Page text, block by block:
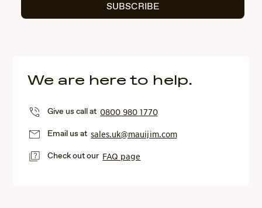
SUBSCRIBE
We are here to help.
Give us call at0800 980 1770
Email us atsales.uk@mauijim.com
Check out our FAQ page